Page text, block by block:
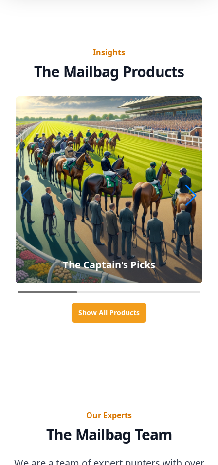
Insights
The Mailbag Products
The Captain's Picks
Show All Products
Our Experts
The Mailbag Team